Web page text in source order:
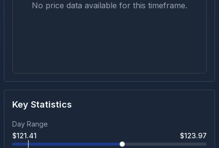
No price data available for this timeframe.
Key Statistics
Day Range
$121.41 $123.97